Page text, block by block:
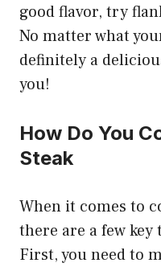
good flavor, try
No matter what
definitely a
you!
How Do You
Steak
When it comes to
there are a few key
First, you need to